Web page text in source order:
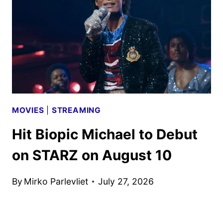
MOVIES STREAMING
Hit Biopic Michael to Debut
on STARZ on August 10
By Mirko Parlevliet July 27, 2026